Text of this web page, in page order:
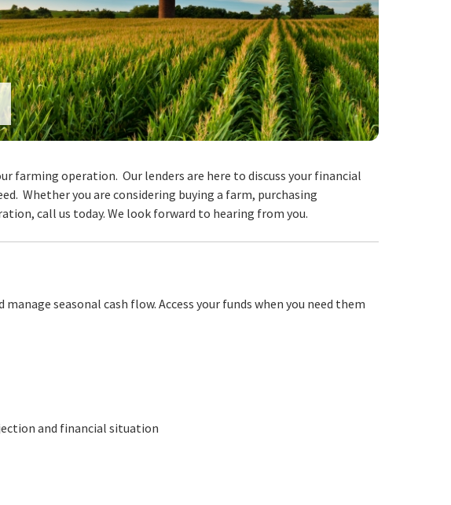
farming operation. Our lenders are here to discuss your financial
Whether you are considering buying a farm, purchasing
call us today. We look forward to hearing from you.
seasonal cash flow. Access your funds when you need them
and financial situation